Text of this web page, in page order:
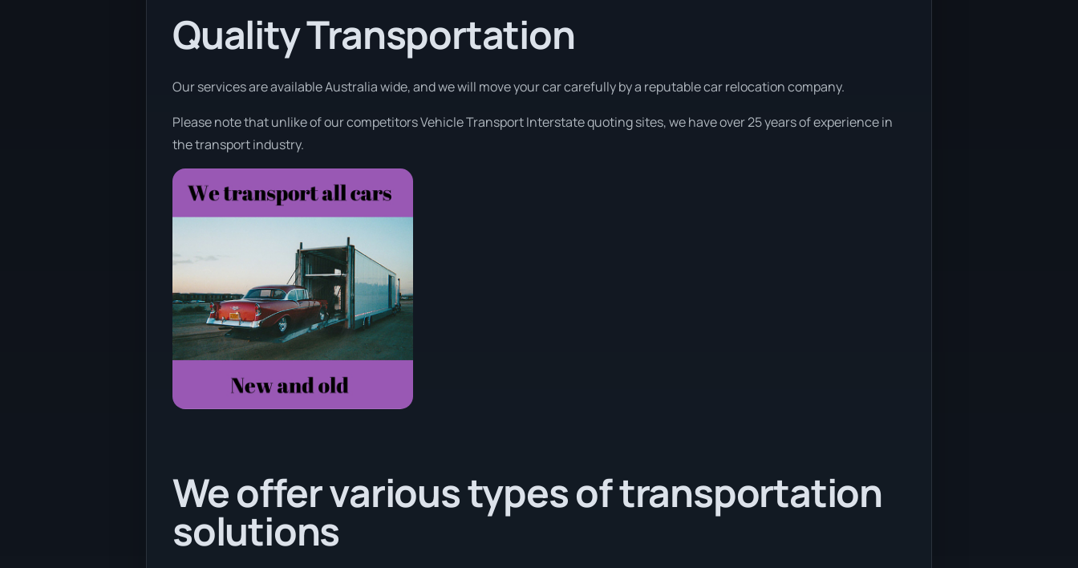
Quality Transportation
Our services are available Australia wide, and we will move your car carefully by a reputable car relocation company.
Please note that unlike of our competitors Vehicle Transport Interstate quoting sites, we have over 25 years of experience in
the transport industry.
We offer various types of transportation
solutions